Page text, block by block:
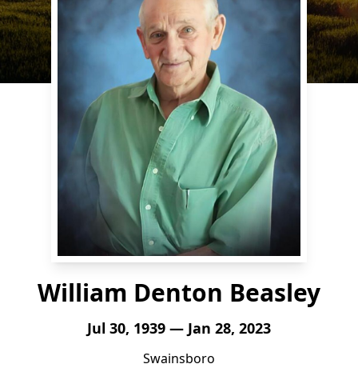
William Denton Beasley
Jul 30, 1939 — Jan 28, 2023
Swainsboro